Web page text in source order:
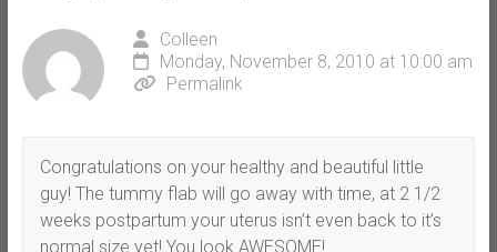
Colleen
Monday, November 8, 2010 at 10:00 am
Permalink
Congratulations on your healthy and beautiful little
guy! The tummy flab will go away with time, at 2 1/2
weeks postpartum your uterus isn’t even back to it’s
normal size yet! You look AWESOME!